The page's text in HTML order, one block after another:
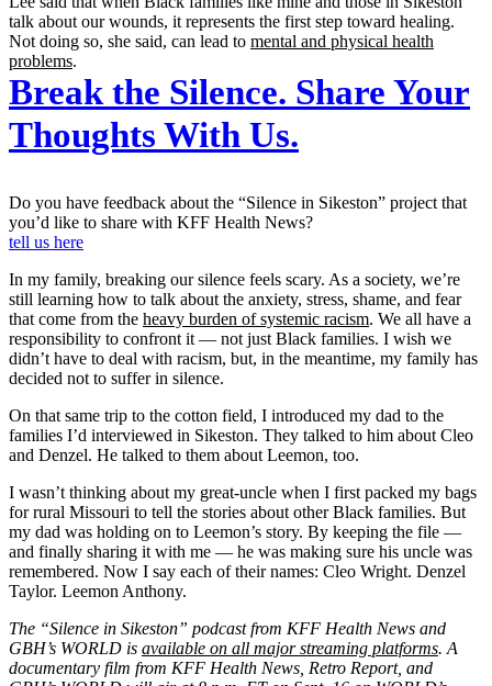
talk about our wounds, it represents the first step toward healing.
Not doing so, she said, can lead to mental and physical health
problems.
Break the Silence. Share Your
Thoughts With Us.
Do you have feedback about the “Silence in Sikeston” project that
you’d like to share with KFF Health News?
tell us here
In my family, breaking our silence feels scary. As a society, we’re
still learning how to talk about the anxiety, stress, shame, and fear
that come from the heavy burden of systemic racism. We all have a
responsibility to confront it — not just Black families. I wish we
didn’t have to deal with racism, but, in the meantime, my family has
decided not to suffer in silence.
On that same trip to the cotton field, I introduced my dad to the
families I’d interviewed in Sikeston. They talked to him about Cleo
and Denzel. He talked to them about Leemon, too.
I wasn’t thinking about my great-uncle when I first packed my bags
for rural Missouri to tell the stories about other Black families. But
my dad was holding on to Leemon’s story. By keeping the file —
and finally sharing it with me — he was making sure his uncle was
remembered. Now I say each of their names: Cleo Wright. Denzel
Taylor. Leemon Anthony.
The “Silence in Sikeston” podcast from KFF Health News and
GBH’s WORLD is available on all major streaming platforms. A
documentary film from KFF Health News, Retro Report, and